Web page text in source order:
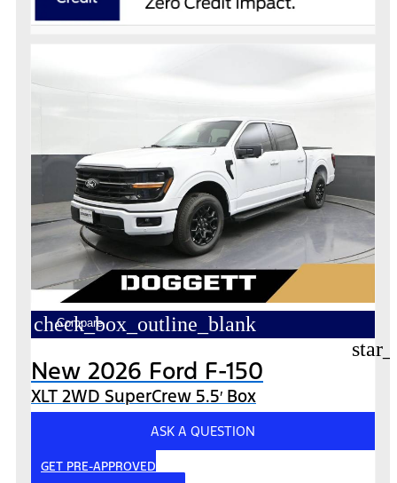
check_box_outline_blank
Compare
New 2026 Ford F-150
XLT 2WD SuperCrew 5.5′ Box
ASK A QUESTION
GET PRE-APPROVED